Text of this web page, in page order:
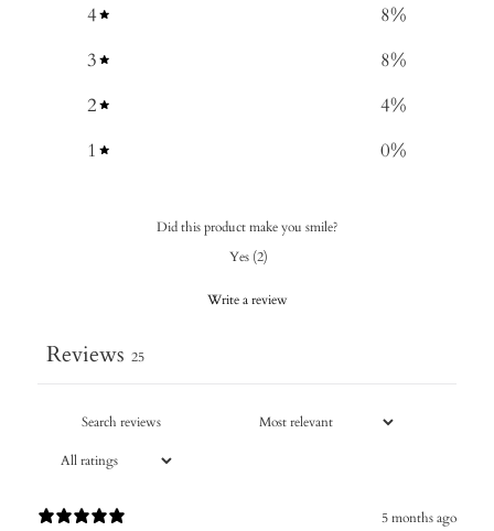
4
8%
3
8%
2
4%
1
0%
Did this product make you smile?
Yes (2)
Write a review
Reviews 25
5 months ago